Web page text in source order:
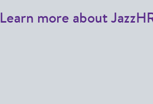
Learn more about